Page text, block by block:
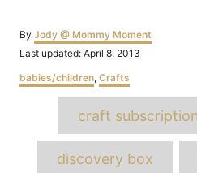
By Author
Jody @ Mommy Moment
Posted
Last updated: April 8, 2013
Categories
babies/children, Crafts
craft subscription
discovery box